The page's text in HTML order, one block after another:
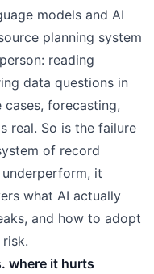
models and AI
planning system
reading
data questions in
forecasting,
real. So is the failure
of record
it
what AI actually
and how to adopt
where it hurts